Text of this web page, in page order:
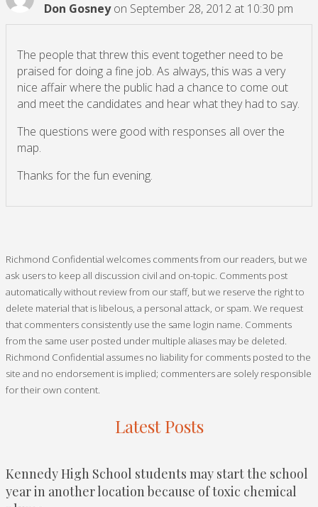
Don Gosney on September 28, 2012 at 10:30 pm
The people that threw this event together need to be
praised for doing a fine job. As always, this was a very
nice affair where the public had a chance to come out
and meet the candidates and hear what they had to say.
The questions were good with responses all over the
map.
Thanks for the fun evening.
Richmond Confidential welcomes comments from our readers, but we
ask users to keep all discussion civil and on-topic. Comments post
automatically without review from our staff, but we reserve the right to
delete material that is libelous, a personal attack, or spam. We request
that commenters consistently use the same login name. Comments
from the same user posted under multiple aliases may be deleted.
Richmond Confidential assumes no liability for comments posted to the
site and no endorsement is implied; commenters are solely responsible
for their own content.
Latest Posts
Kennedy High School students may start the school
year in another location because of toxic chemical